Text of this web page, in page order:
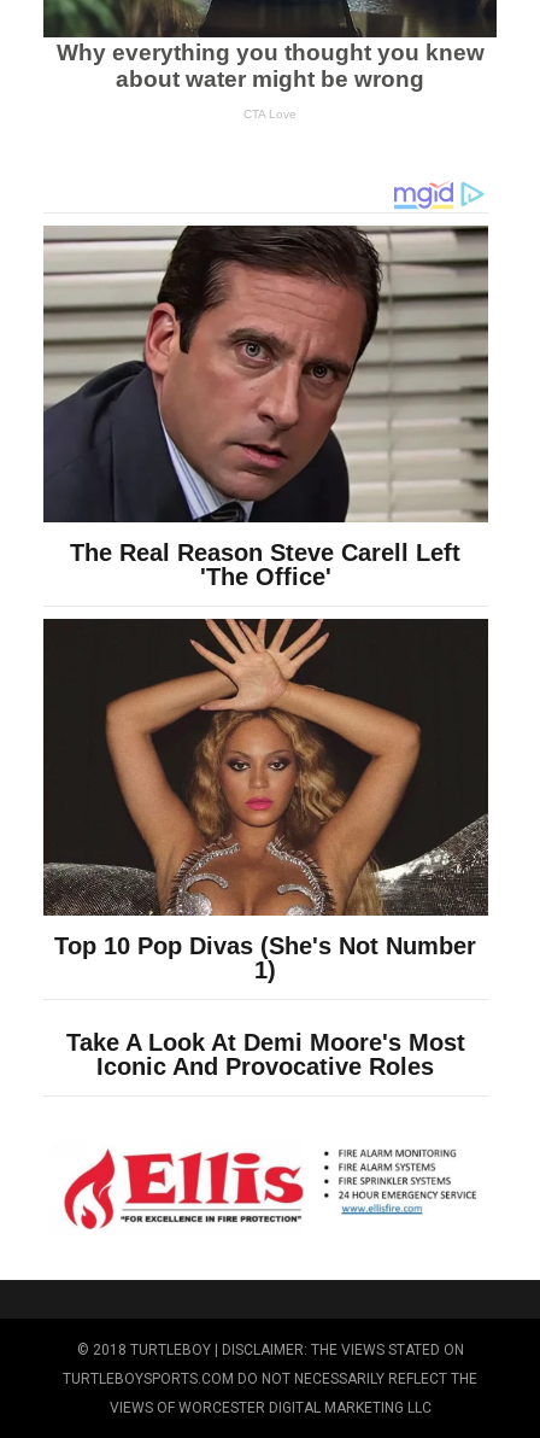
© 2018 TURTLEBOY | DISCLAIMER: THE VIEWS STATED ON
TURTLEBOYSPORTS.COM DO NOT NECESSARILY REFLECT THE
VIEWS OF WORCESTER DIGITAL MARKETING LLC